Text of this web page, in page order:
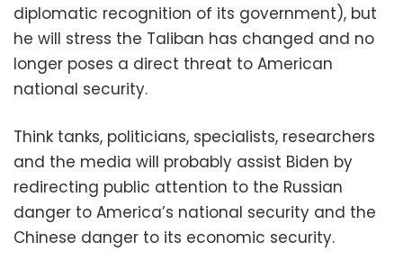
diplomatic recognition of its government), but
he will stress the Taliban has changed and no
longer poses a direct threat to American
national security.
Think tanks, politicians, specialists, researchers
and the media will probably assist Biden by
redirecting public attention to the Russian
danger to America’s national security and the
Chinese danger to its economic security.